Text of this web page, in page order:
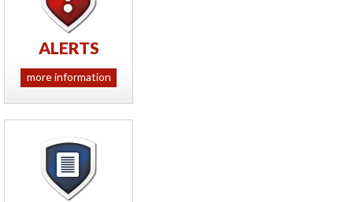
ALERTS
more information